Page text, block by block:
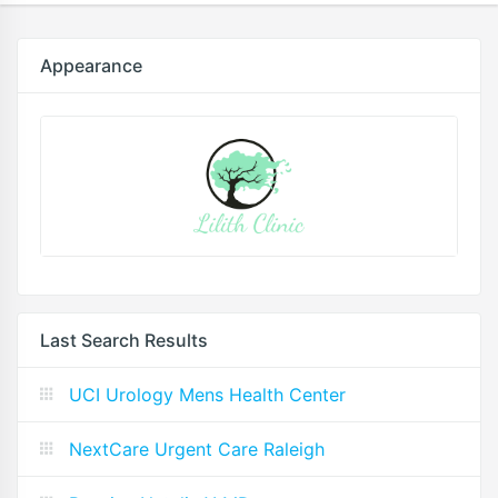
Appearance
Last Search Results
UCI Urology Mens Health Center
NextCare Urgent Care Raleigh